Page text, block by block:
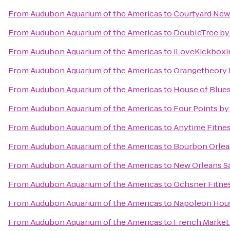
FromAudubon Aquarium of the AmericastoCourtyard
FromAudubon Aquarium of the Americasto DoubleTree
FromAudubon Aquarium of the Americasto
FromAudubon Aquarium of the AmericastoOrangetheory
FromAudubon Aquarium of the Americasto House of
FromAudubon Aquarium of the Americasto Four Points
FromAudubon Aquarium of the AmericastoAnytime
FromAudubon Aquarium of the Americasto Bourbon
FromAudubon Aquarium of the Americasto New Orleans
FromAudubon Aquarium of the AmericastoOchsner
FromAudubon Aquarium of the Americasto Napoleon
FromAudubon Aquarium of the Americasto French